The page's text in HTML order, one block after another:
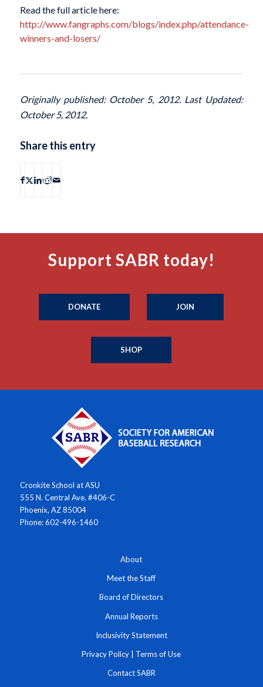
Read the full article here:
http://www.fangraphs.com/blogs/index.php/attendance-
winners-and-losers/
Originally published: October 5, 2012. Last Updated:
October 5, 2012.
Share this entry
Support SABR today!
DONATE JOIN
SHOP
Cronkite School at ASU
555 N. Central Ave. #406-C
Phoenix, AZ 85004
Phone: 602-496-1460
About
Meet the Staff
Board of Directors
Annual Reports
Inclusivity Statement
Privacy Policy | Terms of Use
Contact SABR